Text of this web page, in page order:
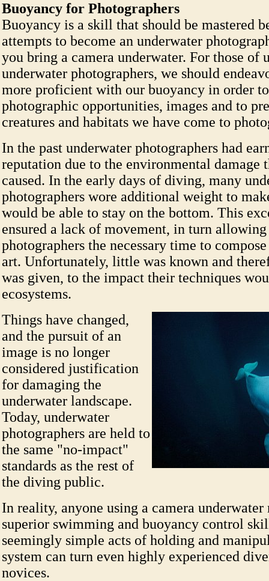
Buoyancy for Photographers
Buoyancy is a skill that should be mastered
attempts to become an underwater
you bring a camera underwater. For those of
underwater photographers, we should
more proficient with our buoyancy in order
photographic opportunities, images and to
creatures and habitats we have come to
In the past underwater photographers had
reputation due to the environmental damage
caused. In the early days of diving, many
photographers wore additional weight to
would be able to stay on the bottom. This
ensured a lack of movement, in turn
photographers the necessary time to
art. Unfortunately, little was known and
was given, to the impact their techniques
ecosystems.
Things have changed,
and the pursuit of an
image is no longer
considered justification
for damaging the
underwater landscape.
Today, underwater
photographers are held to
the same "no-impact"
standards as the rest of
the diving public.
In reality, anyone using a camera underwater
superior swimming and buoyancy control
seemingly simple acts of holding and
system can turn even highly experienced
novices.